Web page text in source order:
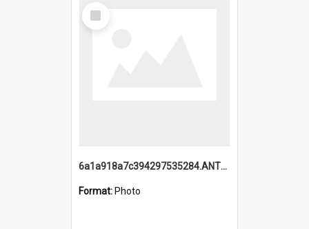
Select
Item
6a1a918a7c394297535284.ANTZ0197_1.mp4
Format: Photo